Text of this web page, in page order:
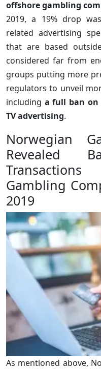
offshore gambling
2019, a 19% drop
related advertising
that are based
considered far from
groups putting more
regulators to unveil
including a full ban on
TV advertising.
Norwegian
Revealed
Gambling
2019
As mentioned above,